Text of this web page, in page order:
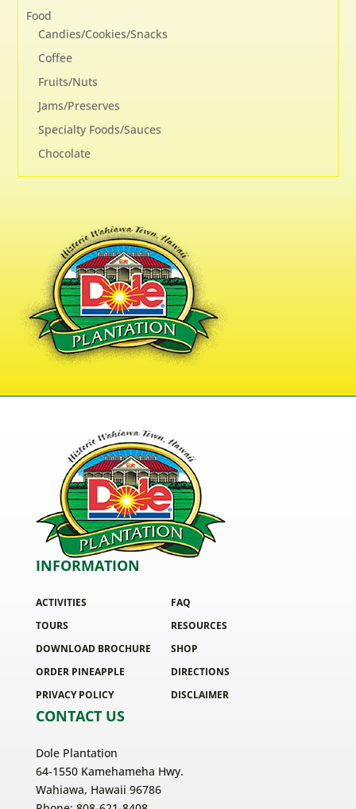
Food
Candies/Cookies/Snacks
Coffee
Fruits/Nuts
Jams/Preserves
Specialty Foods/Sauces
Chocolate
INFORMATION
ACTIVITIES
TOURS
DOWNLOAD BROCHURE
ORDER PINEAPPLE
PRIVACY POLICY
FAQ
RESOURCES
SHOP
DIRECTIONS
DISCLAIMER
CONTACT US
Dole Plantation
64-1550 Kamehameha Hwy.
Wahiawa, Hawaii 96786